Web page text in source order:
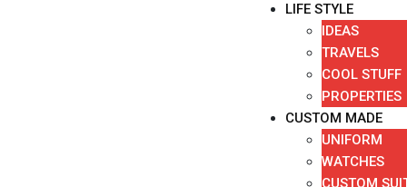
LIFE STYLE
IDEAS
TRAVELS
COOL STUFF
PROPERTIES
CUSTOM MADE
UNIFORM
WATCHES
CUSTOM